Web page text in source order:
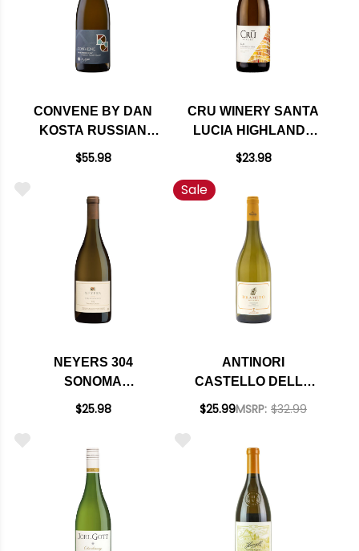
CONVENE BY DAN
KOSTA RUSSIAN
RIVER
$55.98
CRU WINERY SANTA
LUCIA HIGHLANDS
CHARDONNAY 2022
$23.98
NEYERS 304
SONOMA
CHARDONNAY 2023
$25.98
Sale
ANTINORI
CASTELLO DELLA
SALA BRAMITO
$25.99MSRP: $32.99